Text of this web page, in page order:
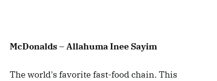
McDonalds – Allahuma Inee Sayim
The world's favorite fast-food chain. This